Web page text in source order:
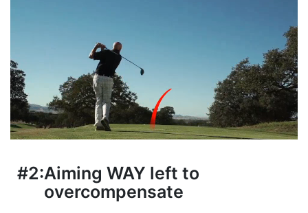
#2:Aiming WAY left to
overcompensate